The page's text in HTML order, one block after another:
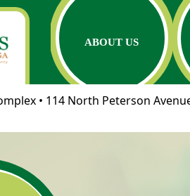
ABOUT US
• 114 North Peterson